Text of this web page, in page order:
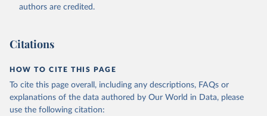
authors are credited.
Citations
HOW TO CITE THIS PAGE
To cite this page overall, including any descriptions, FAQs or
explanations of the data authored by Our World in Data, please
use the following citation: